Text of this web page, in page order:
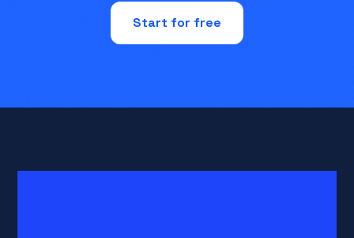
Start for free